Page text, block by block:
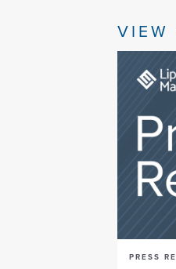
VIEW
PRESS